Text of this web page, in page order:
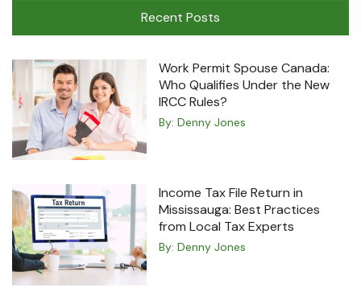
Recent Posts
Work Permit Spouse Canada:
Who Qualifies Under the New
IRCC Rules?
By: Denny Jones
Income Tax File Return in
Mississauga: Best Practices
from Local Tax Experts
By: Denny Jones